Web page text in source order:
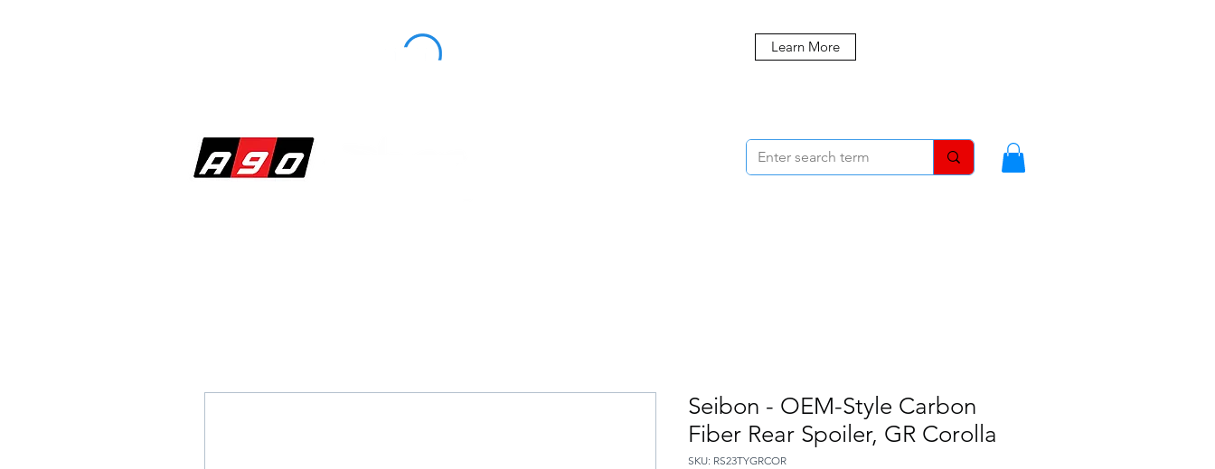
Learn More
Seibon - OEM-Style Carbon
Fiber Rear Spoiler, GR Corolla
SKU: RS23TYGRCOR